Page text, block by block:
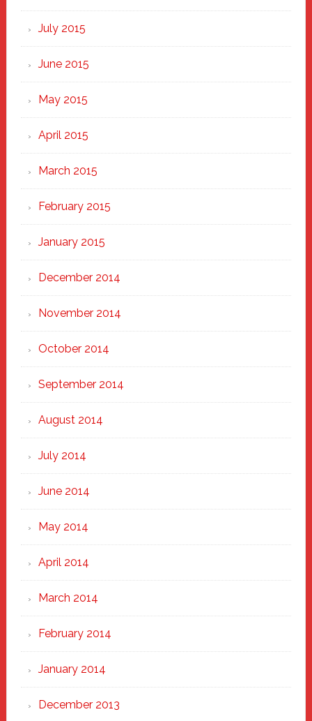
July 2015
June 2015
May 2015
April 2015
March 2015
February 2015
January 2015
December 2014
November 2014
October 2014
September 2014
August 2014
July 2014
June 2014
May 2014
April 2014
March 2014
February 2014
January 2014
December 2013